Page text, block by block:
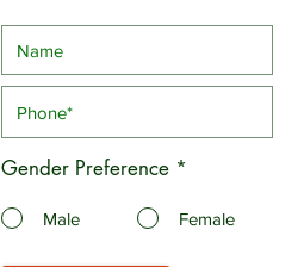
Gender Preference *
Male Female